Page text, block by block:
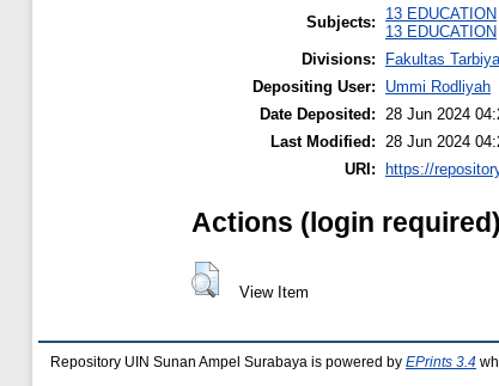
Subjects:
13 EDUCATION
13 EDUCATION
Divisions:
Fakultas
Depositing User:
Ummi Rodliyah
Date Deposited: 28 Jun 2024
Last Modified: 28 Jun 2024
URI:
https://
Actions (login required)
View Item
Repository UIN Sunan Ampel Surabaya is powered by EPrints 3.4